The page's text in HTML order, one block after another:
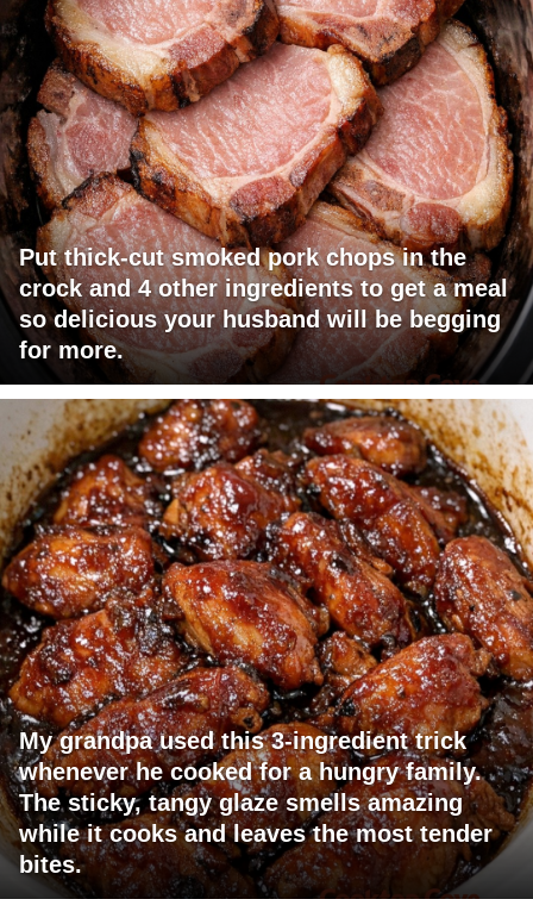
Put thick-cut smoked pork chops in the
crock and 4 other ingredients to get a meal
so delicious your husband will be begging
for more.
My grandpa used this 3-ingredient trick
whenever he cooked for a hungry family.
The sticky, tangy glaze smells amazing
while it cooks and leaves the most tender
bites.